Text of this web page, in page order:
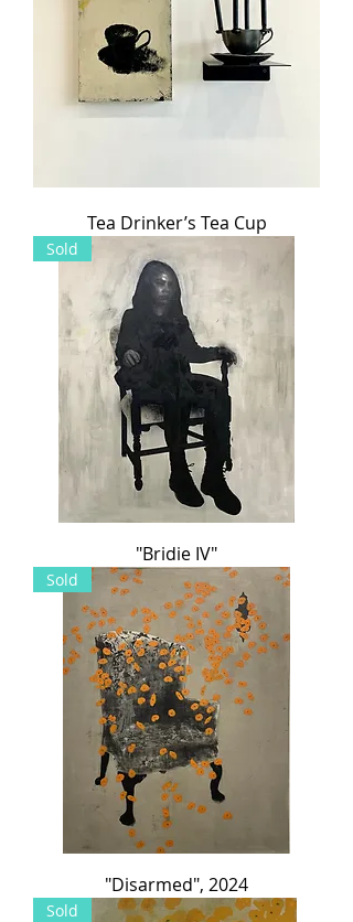
Tea Drinker’s Tea Cup
Sold
"Bridie IV"
Sold
"Disarmed", 2024
Sold